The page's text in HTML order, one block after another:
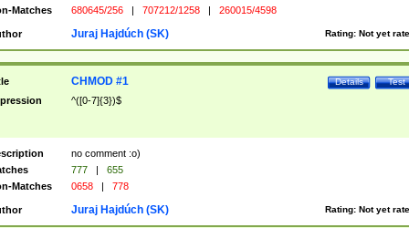
Matches
680645/256 | 707212/1258 | 260015/4598
Rating: Not yet
Juraj Hajdúch (SK)
Test
Details
CHMOD #1
^([0-7]{3})$
no comment :o)
777 |
655
Matches
0658 | 778
Rating: Not yet
Juraj Hajdúch (SK)